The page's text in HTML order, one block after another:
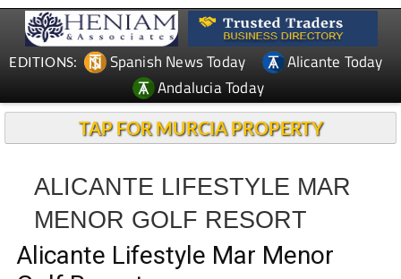
EDITIONS: Spanish News Today
Alicante Today
Andalucia Today
TAP FOR MURCIA PROPERTY
ALICANTE LIFESTYLE MAR
MENOR GOLF RESORT
Alicante Lifestyle Mar Menor